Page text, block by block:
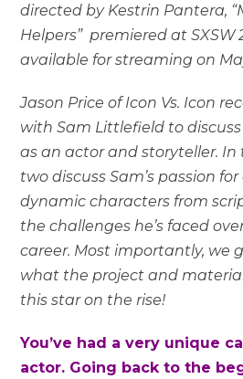
directed by Kestrin Pantera,
Helpers” premiered at SXSW
available for streaming on
Jason Price of Icon Vs. Icon
with Sam Littlefield to
as an actor and storyteller.
two discuss Sam’s passion
dynamic characters from
the challenges he’s faced
career. Most importantly, we
what the project and
this star on the rise!
You’ve had a very unique
actor. Going back to the